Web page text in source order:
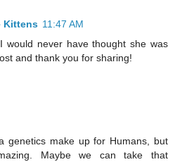
Kittens 11:47 AM
would never have thought she was
and thank you for sharing!
genetics make up for Humans, but
Maybe we can take that